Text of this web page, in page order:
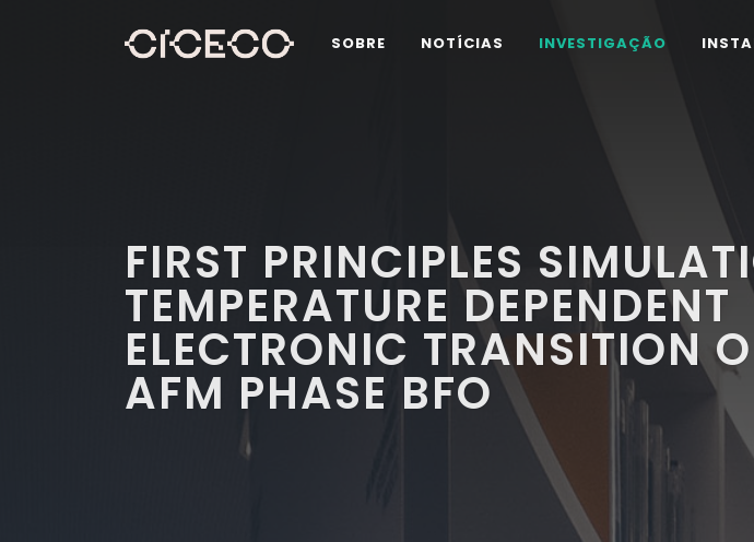
SOBRE NOTÍCIAS INVESTIGAÇÃO
FIRST PRINCIPLES
TEMPERATURE DEPENDENT
ELECTRONIC TRANSITION
AFM PHASE BFO